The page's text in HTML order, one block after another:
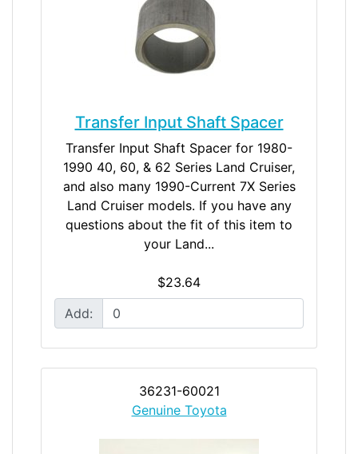
Transfer Input Shaft Spacer
Transfer Input Shaft Spacer for 1980-
1990 40, 60, & 62 Series Land Cruiser,
and also many 1990-Current 7X Series
Land Cruiser models. If you have any
questions about the fit of this item to
your Land...
$23.64
Add:
36231-60021
Genuine Toyota